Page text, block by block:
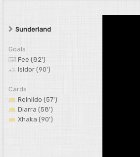
Sunderland
Goals
Fee (82')
Isidor (90')
Cards
Reinildo (57')
Diarra (58')
Xhaka (90')